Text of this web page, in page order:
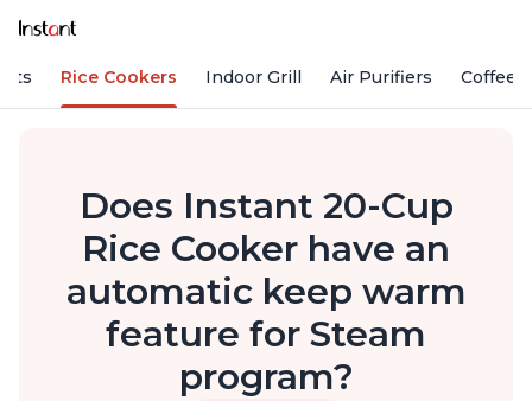
Rice Cookers Indoor Grill Air Purifiers Coffee
Does Instant 20-Cup
Rice Cooker have an
automatic keep warm
feature for Steam
program?